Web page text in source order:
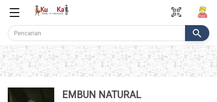
qr_code_scanner
search
EMBUN NATURAL